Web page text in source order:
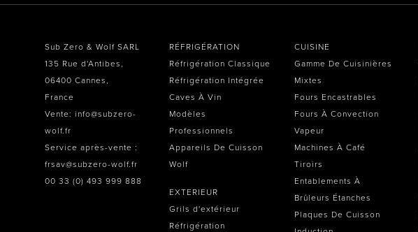
Sub Zero & Wolf SARL
135 Rue d'Antibes,
06400 Cannes,
France
Vente: info@subzero-
wolf.fr
Service après-vente :
frsav@subzero-wolf.fr
00 33 (0) 493 999 888
RÉFRIGÉRATION
Réfrigération Classique
Réfrigération Intégrée
Caves À Vin
Modèles
Professionnels
Appareils De Cuisson
Wolf
EXTERIEUR
Grils d'extérieur
Réfrigération
CUISINE
Gamme De Cuisinières
Mixtes
Fours Encastrables
Fours À Convection
Vapeur
Machines À Café
Tiroirs
Entablements À
Brûleurs Étanches
Plaques De Cuisson